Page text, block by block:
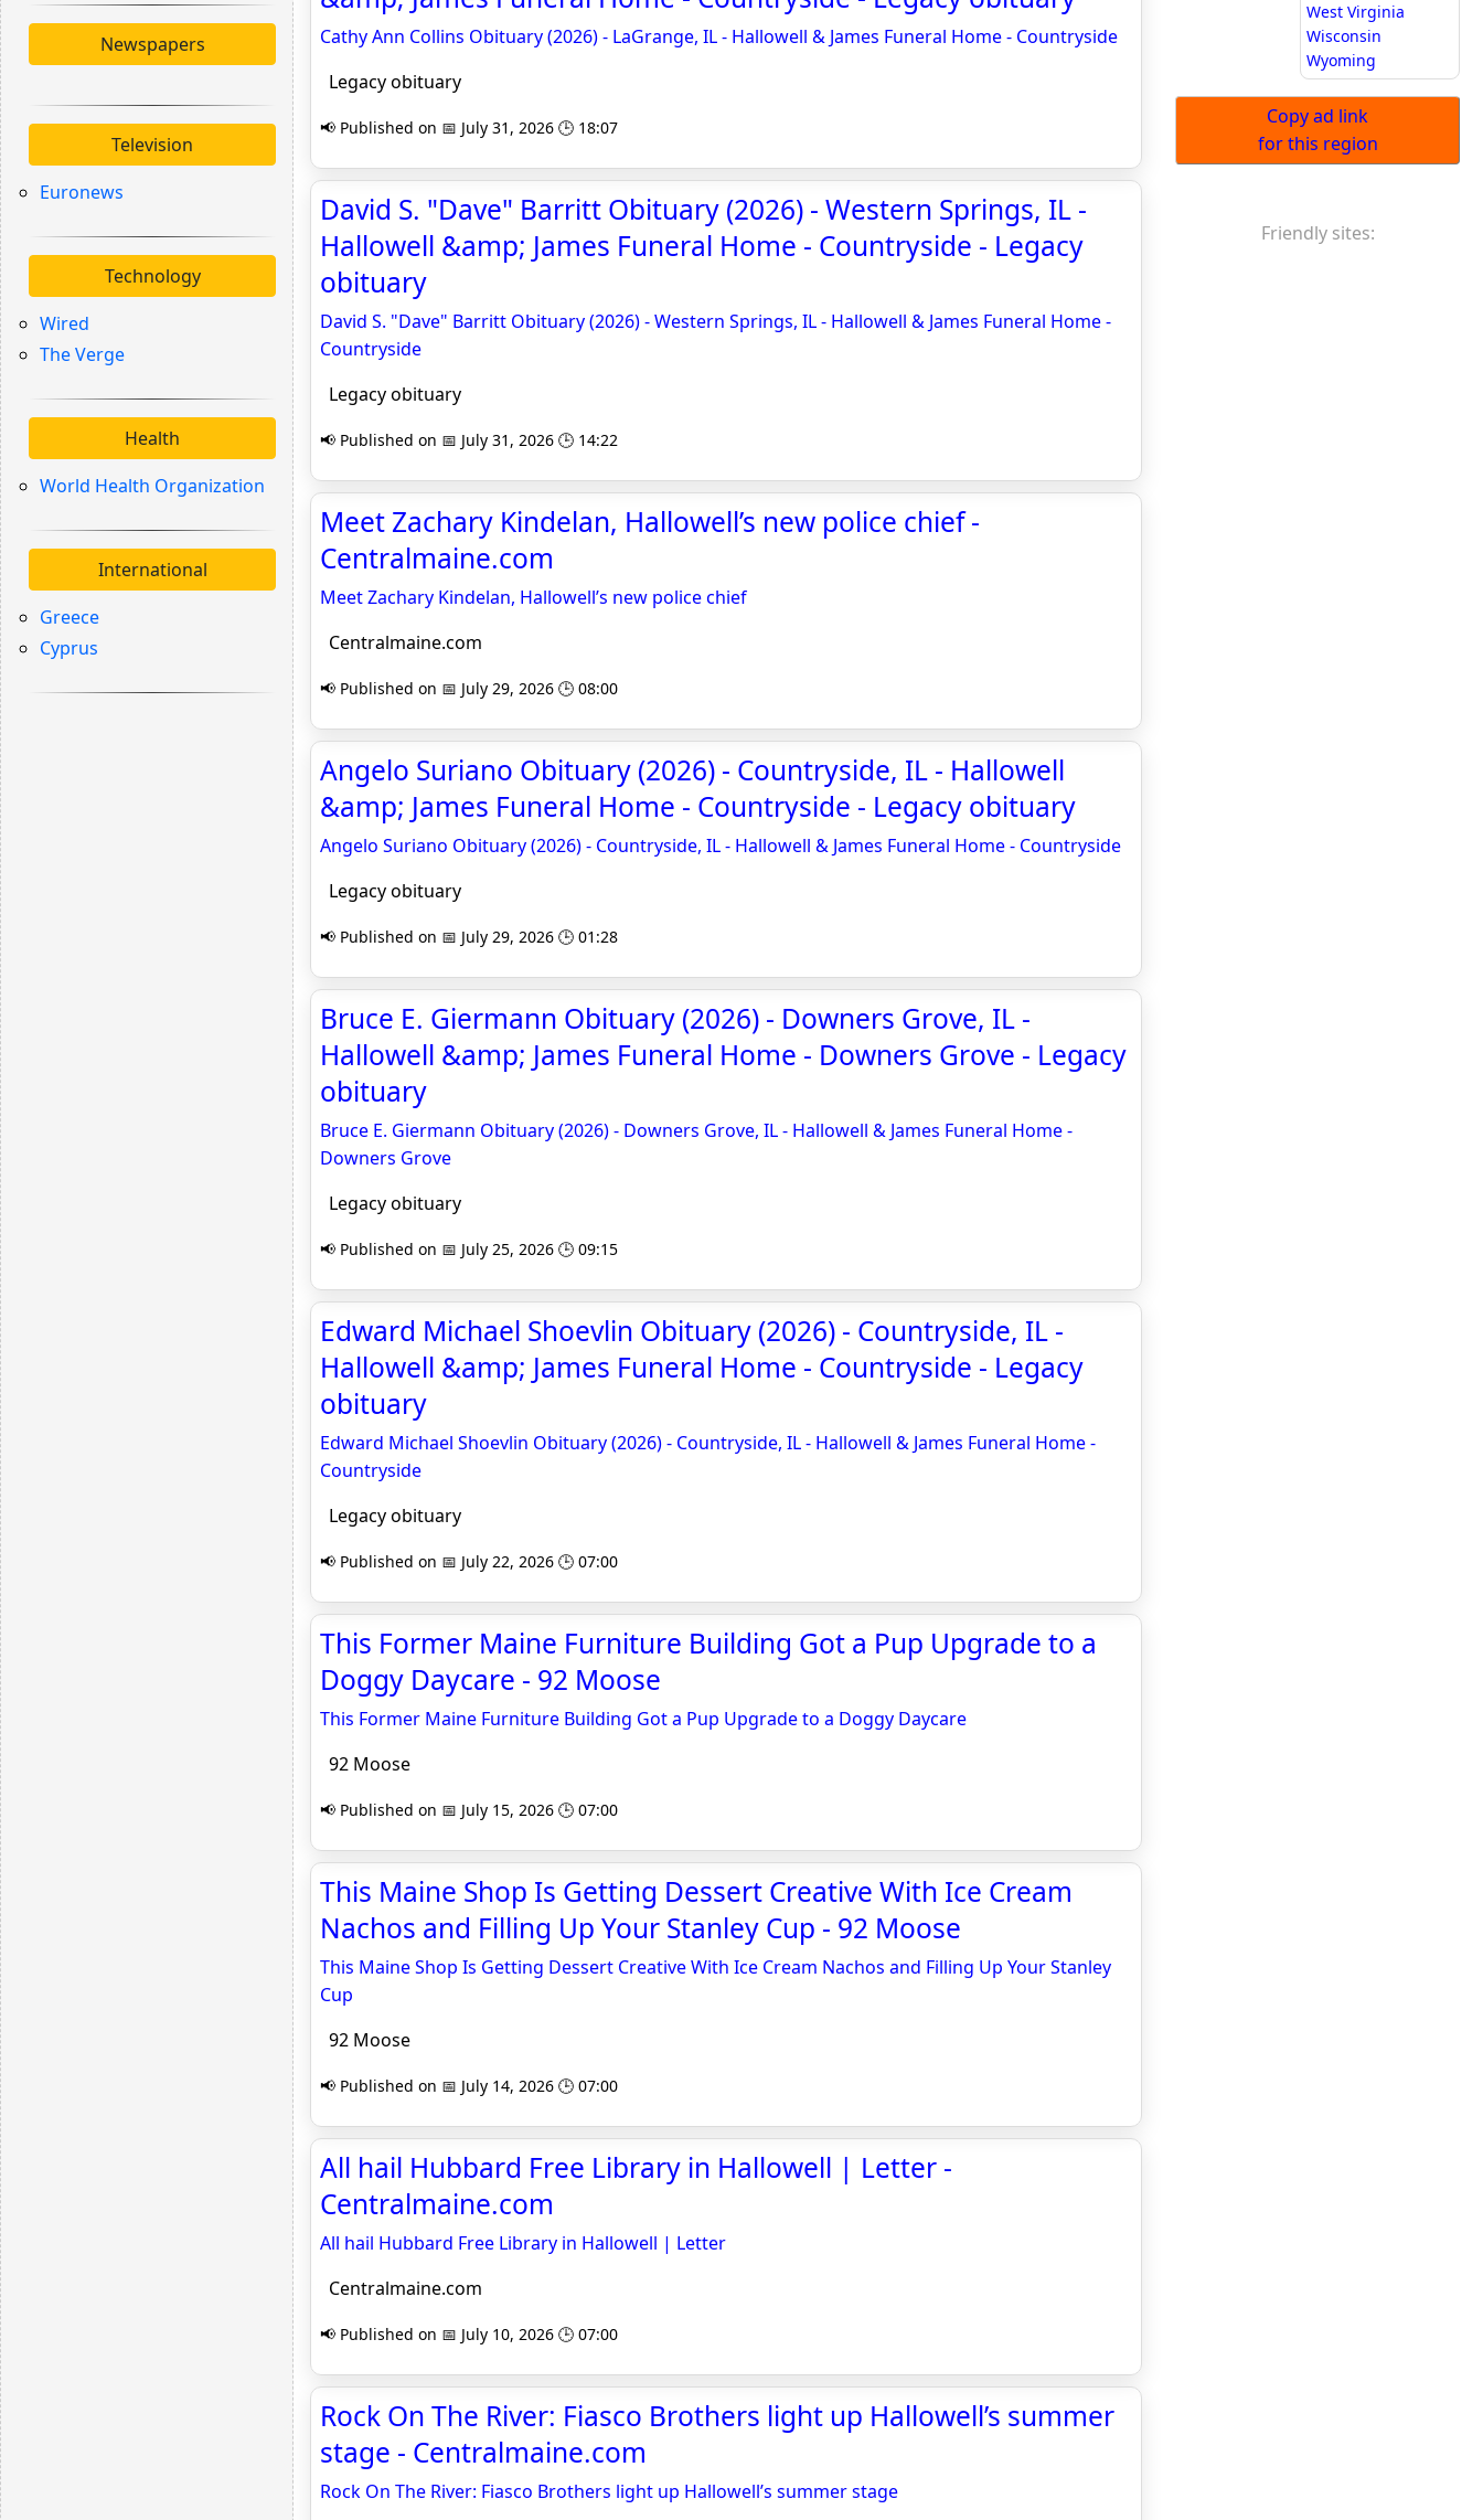
Newspapers
Television
Euronews
Technology
Wired
The Verge
Health
World Health Organization
International
Greece
Cyprus
Cathy Ann Collins Obituary (2026) - LaGrange, IL - Hallowell & James Funeral Home - Countryside
Legacy obituary
📢 Published on 📅 July 31, 2026 🕒 18:07
David S. "Dave" Barritt Obituary (2026) - Western Springs, IL -
Hallowell &amp; James Funeral Home - Countryside - Legacy
obituary
David S. "Dave" Barritt Obituary (2026) - Western Springs, IL - Hallowell & James Funeral Home -
Countryside
Legacy obituary
📢 Published on 📅 July 31, 2026 🕒 14:22
Meet Zachary Kindelan, Hallowell’s new police chief -
Centralmaine.com
Meet Zachary Kindelan, Hallowell’s new police chief
Centralmaine.com
📢 Published on 📅 July 29, 2026 🕒 08:00
Angelo Suriano Obituary (2026) - Countryside, IL - Hallowell
&amp; James Funeral Home - Countryside - Legacy obituary
Angelo Suriano Obituary (2026) - Countryside, IL - Hallowell & James Funeral Home - Countryside
Legacy obituary
📢 Published on 📅 July 29, 2026 🕒 01:28
Bruce E. Giermann Obituary (2026) - Downers Grove, IL -
Hallowell &amp; James Funeral Home - Downers Grove - Legacy
obituary
Bruce E. Giermann Obituary (2026) - Downers Grove, IL - Hallowell & James Funeral Home -
Downers Grove
Legacy obituary
📢 Published on 📅 July 25, 2026 🕒 09:15
Edward Michael Shoevlin Obituary (2026) - Countryside, IL -
Hallowell &amp; James Funeral Home - Countryside - Legacy
obituary
Edward Michael Shoevlin Obituary (2026) - Countryside, IL - Hallowell & James Funeral Home -
Countryside
Legacy obituary
📢 Published on 📅 July 22, 2026 🕒 07:00
This Former Maine Furniture Building Got a Pup Upgrade to a
Doggy Daycare - 92 Moose
This Former Maine Furniture Building Got a Pup Upgrade to a Doggy Daycare
92 Moose
📢 Published on 📅 July 15, 2026 🕒 07:00
This Maine Shop Is Getting Dessert Creative With Ice Cream
Nachos and Filling Up Your Stanley Cup - 92 Moose
This Maine Shop Is Getting Dessert Creative With Ice Cream Nachos and Filling Up Your Stanley
Cup
92 Moose
📢 Published on 📅 July 14, 2026 🕒 07:00
All hail Hubbard Free Library in Hallowell | Letter -
Centralmaine.com
All hail Hubbard Free Library in Hallowell | Letter
Centralmaine.com
📢 Published on 📅 July 10, 2026 🕒 07:00
Rock On The River: Fiasco Brothers light up Hallowell’s summer
stage - Centralmaine.com
Rock On The River: Fiasco Brothers light up Hallowell’s summer stage
West Virginia
Wisconsin
Wyoming
Copy ad link
for this region
Friendly sites: